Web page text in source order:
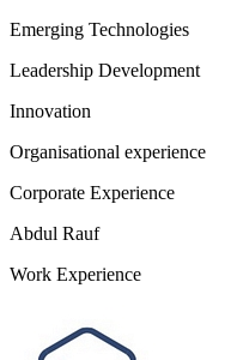
Emerging Technologies
Leadership Development
Innovation
Organisational experience
Corporate Experience
Abdul Rauf
Work Experience